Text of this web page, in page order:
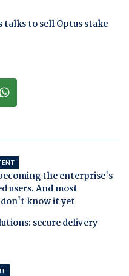
to sell Optus stake
the enterprise's
users. And most
know it yet
secure delivery